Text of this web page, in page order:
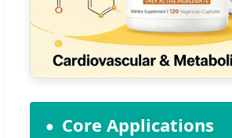
Core Applications